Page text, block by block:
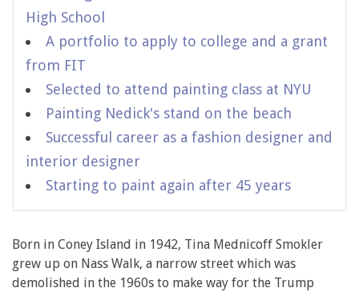
High School
A portfolio to apply to college and a grant
from FIT
Selected to attend painting class at NYU
Painting Nedick's stand on the beach
Successful career as a fashion designer and
interior designer
Starting to paint again after 45 years
Born in Coney Island in 1942, Tina Mednicoff Smokler
grew up on Nass Walk, a narrow street which was
demolished in the 1960s to make way for the Trump